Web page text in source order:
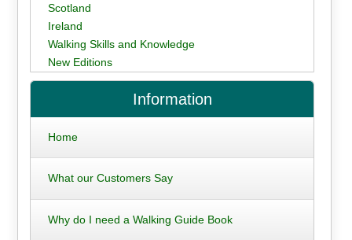
Scotland
Ireland
Walking Skills and Knowledge
New Editions
Information
Home
What our Customers Say
Why do I need a Walking Guide Book